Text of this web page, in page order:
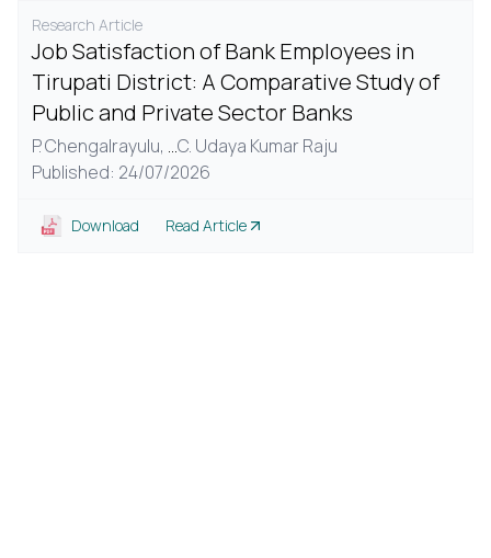
Research Article
Job Satisfaction of Bank Employees in
Tirupati District: A Comparative Study of
Public and Private Sector Banks
P. Chengalrayulu, ...C. Udaya Kumar Raju
Published: 24/07/2026
Download Read Article